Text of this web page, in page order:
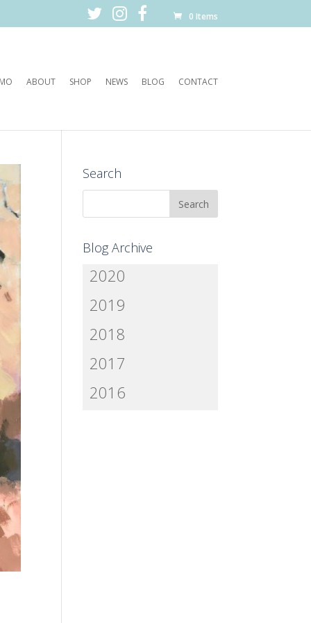
0 Items
ABOUT SHOP NEWS BLOG CONTACT
Search
Blog Archive
2020
2019
2018
2017
2016